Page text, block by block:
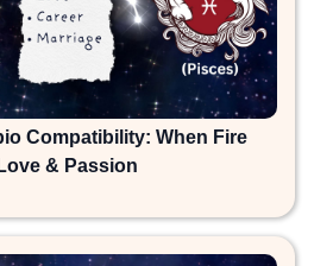
Compatibility: When Fire
& Passion